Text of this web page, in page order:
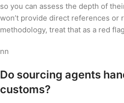
so you can assess the depth of
won’t provide direct references or
methodology, treat that as a red
nn
Do sourcing agents
customs?